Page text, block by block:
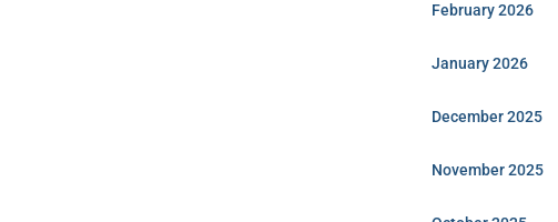
February 2026
January 2026
December 2025
November 2025